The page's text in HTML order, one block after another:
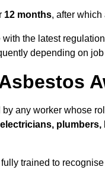
12 months, after
the latest
depending on
any worker whose
plumbers,
trained to